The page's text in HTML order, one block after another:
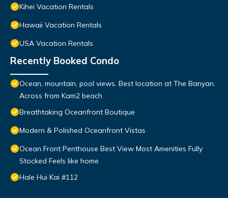
Kihei Vacation Rentals
Hawaii Vacation Rentals
USA Vacation Rentals
Recently Booked Condo
Ocean, mountain, pool views. Best location at The Banyan.
Across from Kam2 beach
Breathtaking Oceanfront Boutique
Modern & Polished Oceanfront Vistas
Ocean Front Penthouse Best View Most Amenities Fully
Stocked Feels like home
Hale Hui Kai #112